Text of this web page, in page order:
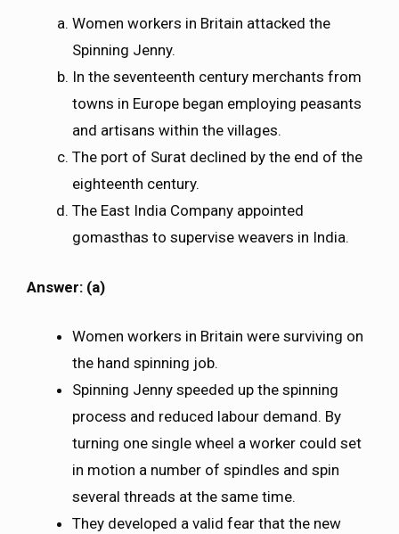
Women workers in Britain attacked the
Spinning Jenny.
In the seventeenth century merchants from
towns in Europe began employing peasants
and artisans within the villages.
The port of Surat declined by the end of the
eighteenth century.
The East India Company appointed
gomasthas to supervise weavers in India.
Answer: (a)
Women workers in Britain were surviving on
the hand spinning job.
Spinning Jenny speeded up the spinning
process and reduced labour demand. By
turning one single wheel a worker could set
in motion a number of spindles and spin
several threads at the same time.
They developed a valid fear that the new